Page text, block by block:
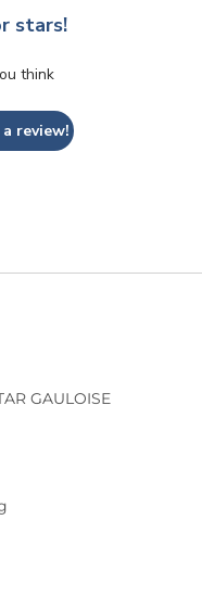
stars!
think
review!
GAULOISE